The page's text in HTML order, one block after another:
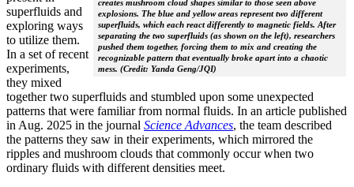
creates mushroom cloud shapes similar to those seen above
explosions. The blue and yellow areas represent two different
superfluids, which each react differently to magnetic fields. After
separating the two superfluids (as shown on the left), researchers
pushed them together, forcing them to mix and creating the
recognizable pattern that eventually broke apart into a chaotic
mess. (Credit: Yanda Geng/JQI)
superfluids and
exploring ways
to utilize them.
In a set of recent
experiments,
they mixed
together two superfluids and stumbled upon some unexpected
patterns that were familiar from normal fluids. In an article published
in Aug. 2025 in the journal Science Advances, the team described
the patterns they saw in their experiments, which mirrored the
ripples and mushroom clouds that commonly occur when two
ordinary fluids with different densities meet.